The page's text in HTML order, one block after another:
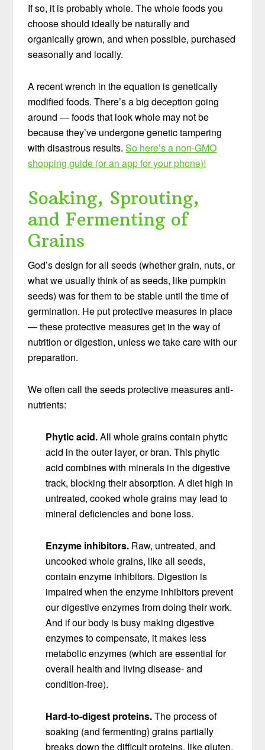
If so, it is probably whole. The whole foods you
choose should ideally be naturally and
organically grown, and when possible, purchased
seasonally and locally.
A recent wrench in the equation is genetically
modified foods. There’s a big deception going
around — foods that look whole may not be
because they’ve undergone genetic tampering
with disastrous results.So here’s a non-GMO
shopping guide (or an app for your phone)!
Soaking, Sprouting,
and Fermenting of
Grains
God’s design for all seeds (whether grain, nuts, or
what we usually think of as seeds, like pumpkin
seeds) was for them to be stable until the time of
germination. He put protective measures in place
— these protective measures get in the way of
nutrition or digestion, unless we take care with our
preparation.
We often call the seeds protective measures anti-
nutrients:
Phytic acid.All whole grains contain phytic
acid in the outer layer, or bran. This phytic
acid combines with minerals in the digestive
track, blocking their absorption. A diet high in
untreated, cooked whole grains may lead to
mineral deficiencies and bone loss.
Enzyme inhibitors. Raw, untreated, and
uncooked whole grains, like all seeds,
contain enzyme inhibitors. Digestion is
impaired when the enzyme inhibitors prevent
our digestive enzymes from doing their work.
And if our body is busy making digestive
enzymes to compensate, it makes less
metabolic enzymes (which are essential for
overall health and living disease- and
condition-free).
Hard-to-digest proteins.The process of
soaking (and fermenting) grains partially
breaks down the difficult proteins, like gluten,